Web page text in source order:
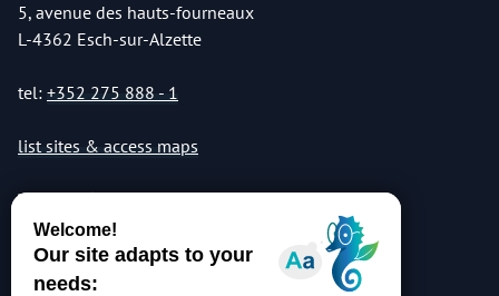
5, avenue des hauts-fourneaux
L-4362 Esch-sur-Alzette
tel: +352 275 888 - 1
list sites & access maps